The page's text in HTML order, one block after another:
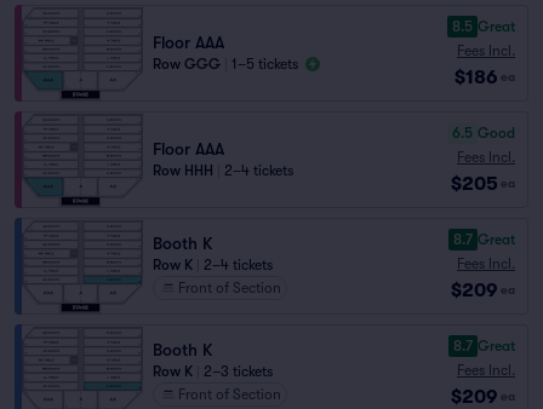
Floor AAA
Row GGG 1–5 tickets
8.5 Great
Fees Incl.
$186 ea
Floor AAA
Row HHH 2–4 tickets
6.5 Good
Fees Incl.
$205 ea
Booth K
Row K
2–4 tickets
Front of Section
8.7 Great
Fees Incl.
$209 ea
Booth K
Row K
2–3 tickets
Front of Section
8.7 Great
Fees Incl.
$209 ea